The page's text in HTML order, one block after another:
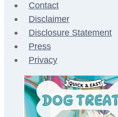
Contact
Disclaimer
Disclosure Statement
Press
Privacy